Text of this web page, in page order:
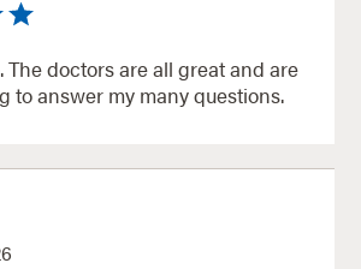
The doctors are all great and are
to answer my many questions.